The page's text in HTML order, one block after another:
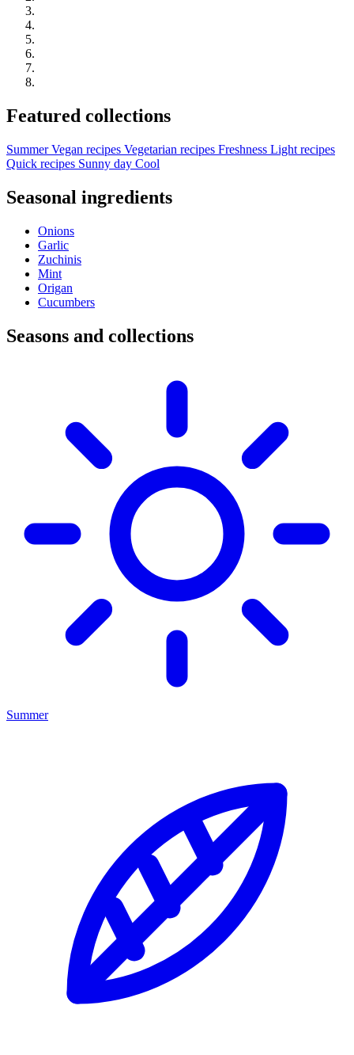
Featured collections
Summer Vegan recipes Vegetarian recipes Freshness Light recipes
Quick recipes Sunny day Cool
Seasonal ingredients
Onions
Garlic
Zuchinis
Mint
Origan
Cucumbers
Seasons and collections
Summer